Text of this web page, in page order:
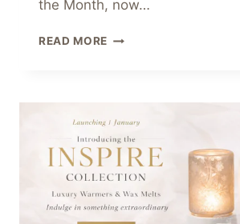
the Month, now…
READ MORE AMBER
MELTS
–
JANUARY
SCENT
OF
THE